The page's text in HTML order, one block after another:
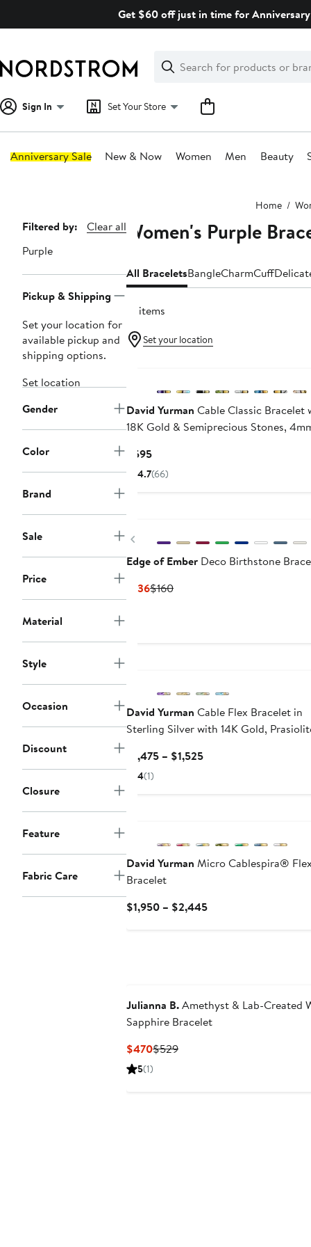
Get $60 off just in time for
Search
Clear
Clear
Search
Sign In Set Your Store
Anniversary Sale New & Now Women Men Beauty
Home
Page
Navigation
Filtered by:
Clear all
Purple
Pickup & Shipping
Set your location for
available pickup and
shipping options.
Set location
Gender
Color
Brand
Sale
Price
Material
Style
Occasion
Discount
Closure
Feature
Fabric Care
Women's Purple
All BraceletsBangleCharmCuff
91 items
Set your location
David Yurman Cable Classic Bracelet
18K Gold & Semiprecious Stones,
$595Current
Price
4.7(66)
Previous
Edge of Ember Deco Birthstone
$136Current
$160Previous
David Yurman Cable Flex Bracelet in
Sterling Silver with 14K Gold,
$1,475 – $1,525Current
4(1)
David Yurman Micro Cablespira®
Bracelet
$1,950 – $2,445Current
Julianna B.Amethyst & Lab-Created
Sapphire Bracelet
$470Current
Price
$529Previous
5(1)